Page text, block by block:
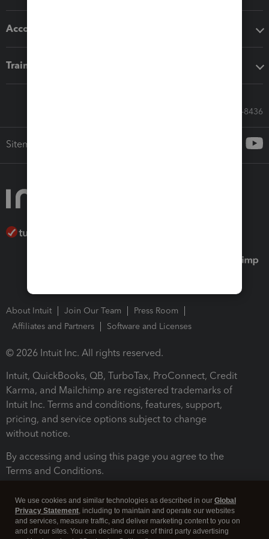
Accounting solutions
Training & support
Call Sales: 833-564-8436
Sitemap
About Intuit Join Our Team
Press Room
Affiliates and Partners
Software and Licenses
© 2026 Intuit Inc. All rights reserved.
Intuit, QuickBooks, QB, TurboTax, ProConnect, Credit
Karma, and Mailchimp are registered trademarks of
Intuit Inc. Terms and conditions, features, support,
pricing, and service options subject to change
without notice.
By accessing and using this page you agree to the
Terms and Conditions.
We use cookies and similar technologies as described in our Global
Privacy Statement, including to maintain and operate our websites
and services, measure traffic, and deliver marketing content to you on
and off our sites. You can decline our use of third party advertising